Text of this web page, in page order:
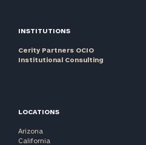
INSTITUTIONS
Cerity Partners OCIO
Institutional Consulting
LOCATIONS
Arizona
California